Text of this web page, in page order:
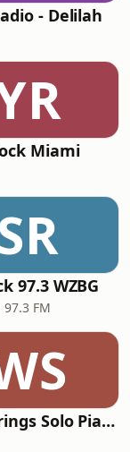
- Delilah
Miami
97.3 WZBG
97.3 FM
Whisperings Solo Piano Radio